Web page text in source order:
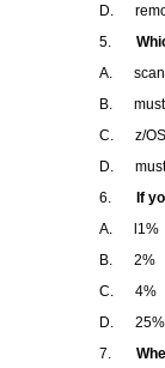
D.
5.
A. scan
B. must
C. z/OS
D. must
6.
If
A. l1%
B. 2%
C. 4%
D. 25%
7.